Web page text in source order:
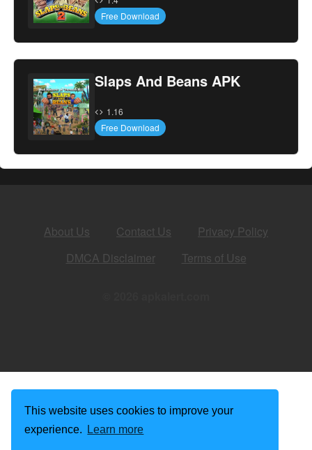
This website uses cookies to improve your
experience.
Learn more
Free Download
Slaps And Beans APK
1.16
Free Download
About Us Contact Us
Privacy Policy
DMCA Disclaimer
Terms of Use